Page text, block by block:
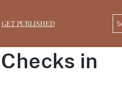
GET PUBLISHED
in